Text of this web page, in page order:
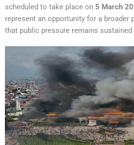
scheduled to take place on 5 March
represent an opportunity for a
that public pressure remains